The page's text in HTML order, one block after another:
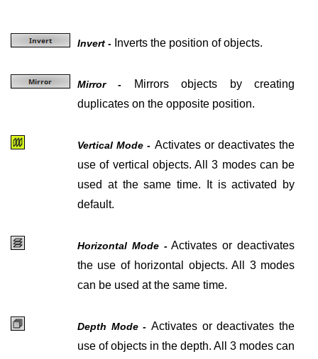
Invert - Inverts the position of objects.
Mirror - Mirrors objects by creating
duplicates on the opposite position.
Vertical Mode - Activates or deactivates the
use of vertical objects. All 3 modes can be
used at the same time. It is activated by
default.
Horizontal Mode -Activates or deactivates
the use of horizontal objects. All 3 modes
can be used at the same time.
Depth Mode - Activates or deactivates the
use of objects in the depth. All 3 modes can